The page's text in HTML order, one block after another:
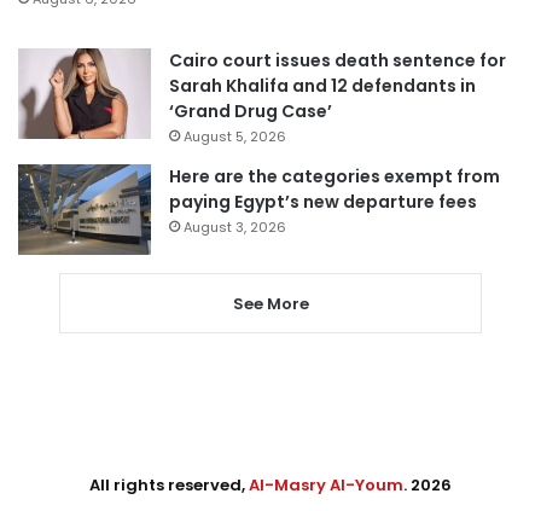
Cairo court issues death sentence for
Sarah Khalifa and 12 defendants in
‘Grand Drug Case’
August 5, 2026
Here are the categories exempt from
paying Egypt’s new departure fees
August 3, 2026
See More
All rights reserved,Al-Masry Al-Youm. 2026